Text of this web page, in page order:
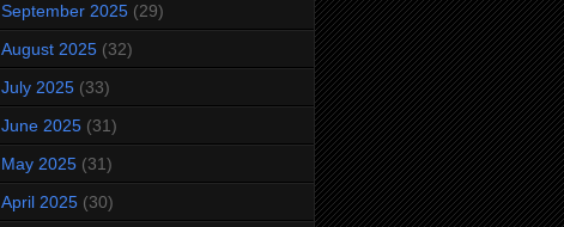
September 2025 (29)
August 2025 (32)
July 2025 (33)
June 2025 (31)
May 2025 (31)
April 2025 (30)